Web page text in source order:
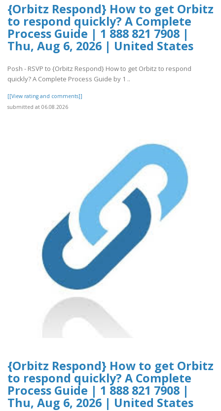
{Orbitz Respond} How to get Orbitz
to respond quickly? A Complete
Process Guide | 1 888 821 7908 |
Thu, Aug 6, 2026 | United States
Posh - RSVP to {Orbitz Respond} How to get Orbitz to respond
quickly? A Complete Process Guide by 1 ..
[[View rating and comments]]
submitted at 06.08.2026
{Orbitz Respond} How to get Orbitz
to respond quickly? A Complete
Process Guide | 1 888 821 7908 |
Thu, Aug 6, 2026 | United States